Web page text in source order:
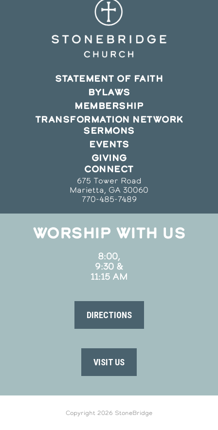
STATEMENT OF FAITH
BYLAWS
MEMBERSHIP
TRANSFORMATION NETWORK
SERMONS
EVENTS
GIVING
CONNECT
675 Tower Road
Marietta, GA 30060
770-485-7489
WORSHIP WITH US
8:00,
9:30 &
11:15 AM
DIRECTIONS
VISIT US
Copyright 2026 StoneBridge